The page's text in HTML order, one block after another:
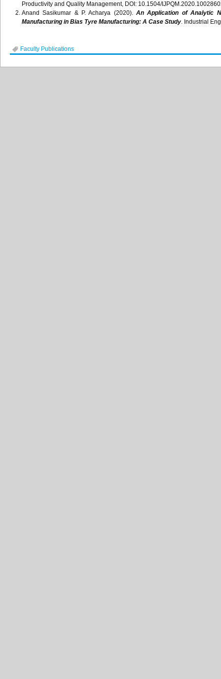
Productivity and Quality Management, DOI: 10.1504/
Anand Sasikumar & P. Acharya (2020).An Application of Analytic
Manufacturing in Bias Tyre Manufacturing: A Case Study. Industrial
Faculty Publications